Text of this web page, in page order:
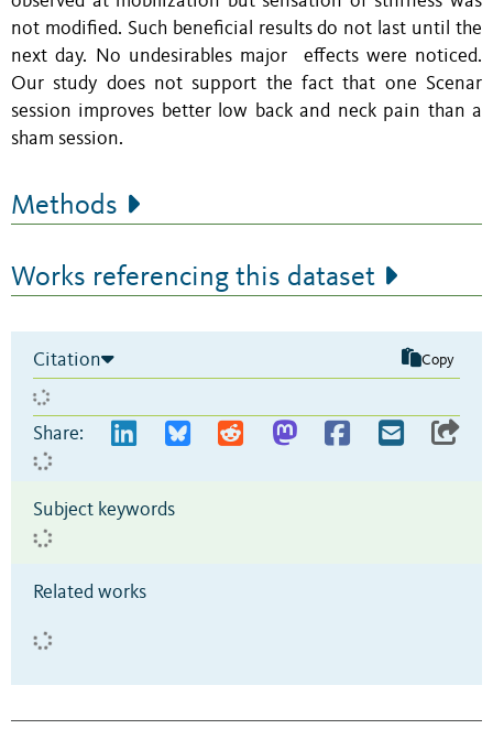
not modified. Such beneficial results do not last until the
next day. No undesirables major effects were noticed.
Our study does not support the fact that one Scenar
session improves better low back and neck pain than a
sham session.
Methods
Works referencing this dataset
Citation Copy
Share:
Subject keywords
Related works